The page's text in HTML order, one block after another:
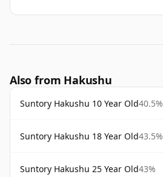
Also from Hakushu
Suntory Hakushu 10 Year Old40.5%
Suntory Hakushu 18 Year Old43.5%
Suntory Hakushu 25 Year Old43%